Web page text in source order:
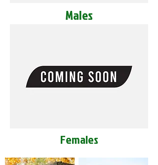
Males
Females